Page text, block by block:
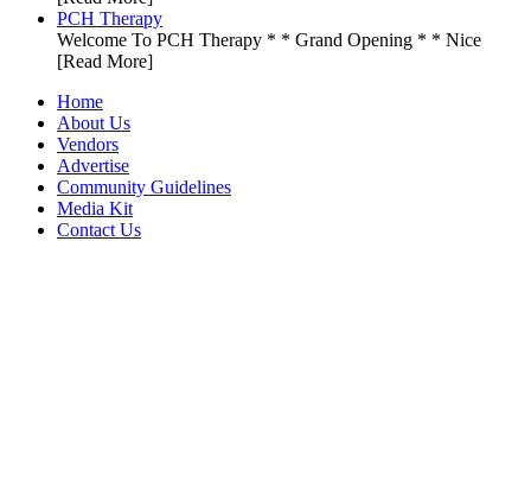
PCH Therapy
Welcome To PCH Therapy * * Grand Opening * * Nice
[Read More]
Home
About Us
Vendors
Advertise
Community Guidelines
Media Kit
Contact Us